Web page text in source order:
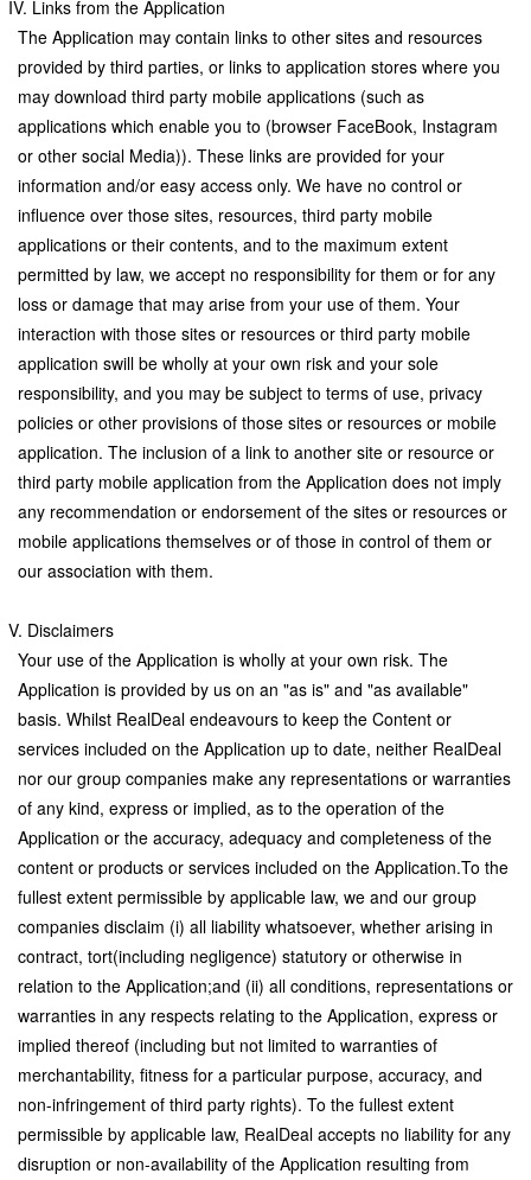
IV. Links from the Application
The Application may contain links to other sites and resources
provided by third parties, or links to application stores where you
may download third party mobile applications (such as
applications which enable you to (browser FaceBook, Instagram
or other social Media)). These links are provided for your
information and/or easy access only. We have no control or
influence over those sites, resources, third party mobile
applications or their contents, and to the maximum extent
permitted by law, we accept no responsibility for them or for any
loss or damage that may arise from your use of them. Your
interaction with those sites or resources or third party mobile
application swill be wholly at your own risk and your sole
responsibility, and you may be subject to terms of use, privacy
policies or other provisions of those sites or resources or mobile
application. The inclusion of a link to another site or resource or
third party mobile application from the Application does not imply
any recommendation or endorsement of the sites or resources or
mobile applications themselves or of those in control of them or
our association with them.
V. Disclaimers
Your use of the Application is wholly at your own risk. The
Application is provided by us on an "as is" and "as available"
basis. Whilst RealDeal endeavours to keep the Content or
services included on the Application up to date, neither RealDeal
nor our group companies make any representations or warranties
of any kind, express or implied, as to the operation of the
Application or the accuracy, adequacy and completeness of the
content or products or services included on the Application.To the
fullest extent permissible by applicable law, we and our group
companies disclaim (i) all liability whatsoever, whether arising in
contract, tort(including negligence) statutory or otherwise in
relation to the Application;and (ii) all conditions, representations or
warranties in any respects relating to the Application, express or
implied thereof (including but not limited to warranties of
merchantability, fitness for a particular purpose, accuracy, and
non-infringement of third party rights). To the fullest extent
permissible by applicable law, RealDeal accepts no liability for any
disruption or non-availability of the Application resulting from